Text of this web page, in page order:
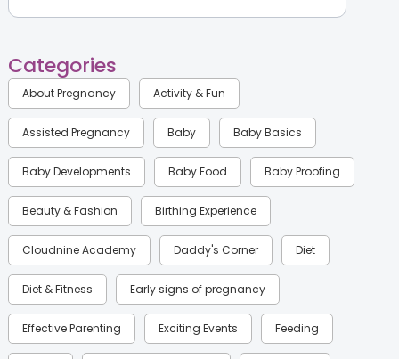
Categories
About Pregnancy Activity & Fun
Assisted Pregnancy Baby Baby Basics
Baby Developments Baby Food Baby Proofing
Beauty & Fashion Birthing Experience
Cloudnine Academy Daddy's Corner Diet
Diet & Fitness Early signs of pregnancy
Effective Parenting Exciting Events Feeding